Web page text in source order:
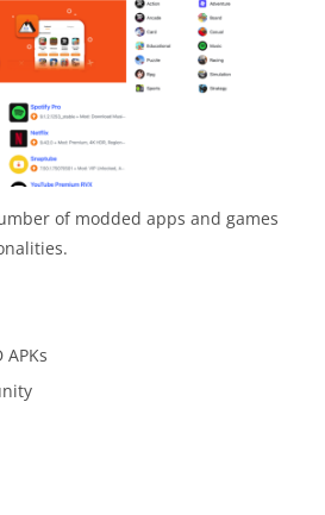
of modded apps and games